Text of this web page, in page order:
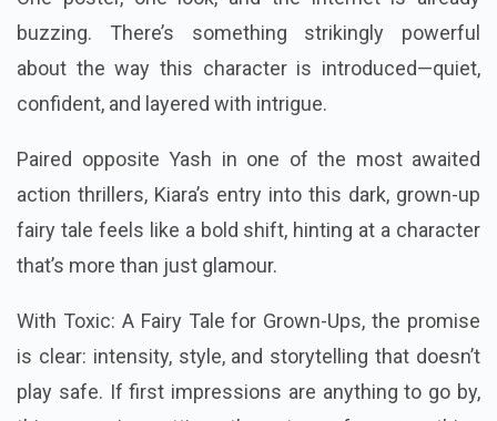
buzzing. There’s something strikingly powerful
about the way this character is introduced—quiet,
confident, and layered with intrigue.
Paired opposite Yash in one of the most awaited
action thrillers, Kiara’s entry into this dark, grown-up
fairy tale feels like a bold shift, hinting at a character
that’s more than just glamour.
With Toxic: A Fairy Tale for Grown-Ups, the promise
is clear: intensity, style, and storytelling that doesn’t
play safe. If first impressions are anything to go by,